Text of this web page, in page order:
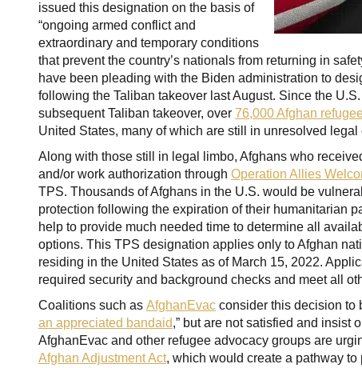
issued this designation on the basis of
“ongoing armed conflict and
extraordinary and temporary conditions
that prevent the country’s nationals from returning in
have been pleading with the Biden administration to
following the Taliban takeover last August. Since the
subsequent Taliban takeover, over 76,000 Afghan
United States, many of which are still in unresolved legal
Along with those still in legal limbo, Afghans who
and/or work authorization through Operation Allies
TPS. Thousands of Afghans in the U.S. would be
protection following the expiration of their humanitarian
help to provide much needed time to determine all
options. This TPS designation applies only to Afghan
residing in the United States as of March 15, 2022.
required security and background checks and meet all
Coalitions such as AfghanEvac consider this decision to
an appreciated bandaid,” but are not satisfied and insist
AfghanEvac and other refugee advocacy groups are
Afghan Adjustment Act, which would create a pathway